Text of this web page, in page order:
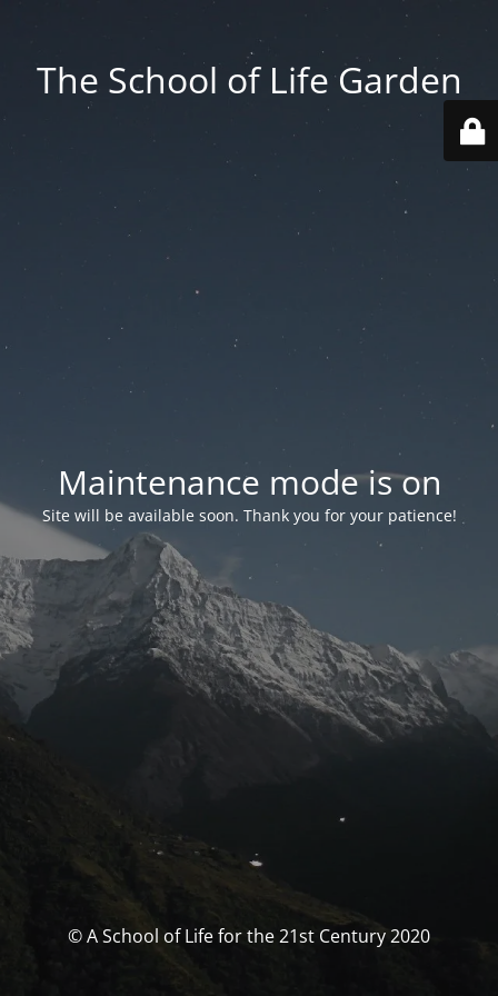
The School of Life Garden
Maintenance mode is on
Site will be available soon. Thank you for your patience!
© A School of Life for the 21st Century 2020